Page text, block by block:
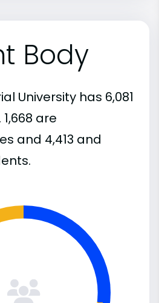
Body
University has 6,081
are
and 4,413 and